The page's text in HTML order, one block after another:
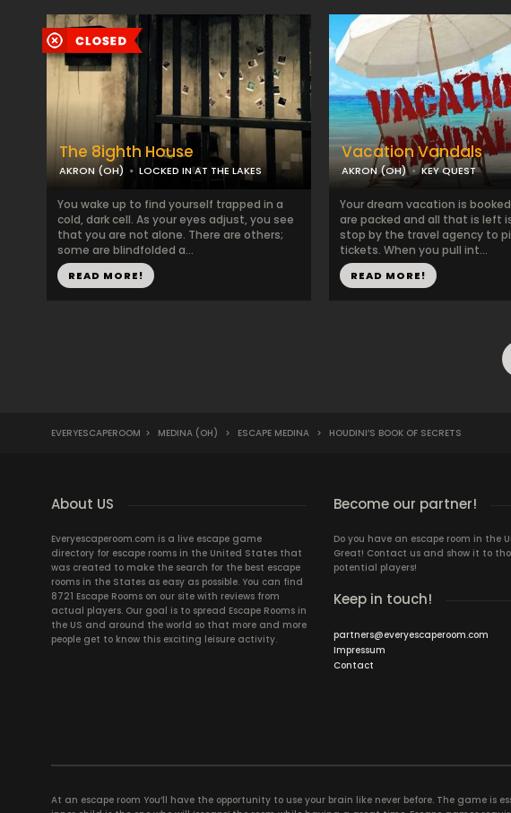
The 8ighth House
AKRON (OH) LOCKED IN AT THE LAKES
You wake up to find yourself trapped in a
cold, dark cell. As your eyes adjust, you see
that you are not alone. There are others;
some are blindfolded a...
READ MORE!
Vacation Vandals
AKRON (OH) KEY QUEST
Your dream vacation is
are packed and all that is left
stop by the travel agency to
tickets. When you pull int...
READ MORE!
EVERYESCAPEROOM > MEDINA (OH) > ESCAPE MEDINA > HOUDINI’S BOOK OF SECRETS
About US
Everyescaperoom.com is a live escape game
directory for escape rooms in the United States that
was created to make the search for the best escape
rooms in the States as easy as possible. You can find
8721 Escape Rooms on our site with reviews from
actual players. Our goal is to spread Escape Rooms in
the US and around the world so that more and more
people get to know this exciting leisure activity.
Become our partner!
Do you have an escape room in the
Great! Contact us and show it to
potential players!
Keep in touch!
partners@everyescaperoom.com
Impressum
Contact
At an escape room You’ll have the opportunity to use your brain like never before. The game